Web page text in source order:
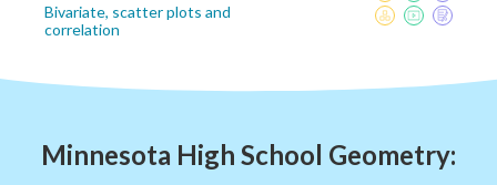
Bivariate, scatter plots and
correlation
Minnesota High School Geometry: